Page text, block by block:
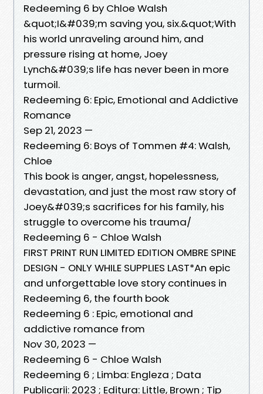
Redeeming 6 by Chloe Walsh
&quot;I&#039;m saving you, six.&quot;With
his world unraveling around him, and
pressure rising at home, Joey
Lynch&#039;s life has never been in more
turmoil.
Redeeming 6: Epic, Emotional and Addictive
Romance
Sep 21, 2023 —
Redeeming 6: Boys of Tommen #4: Walsh,
Chloe
This book is anger, angst, hopelessness,
devastation, and just the most raw story of
Joey&#039;s sacrifices for his family, his
struggle to overcome his trauma/
Redeeming 6 - Chloe Walsh
FIRST PRINT RUN LIMITED EDITION OMBRE SPINE
DESIGN - ONLY WHILE SUPPLIES LAST*An epic
and unforgettable love story continues in
Redeeming 6, the fourth book
Redeeming 6 : Epic, emotional and
addictive romance from
Nov 30, 2023 —
Redeeming 6 - Chloe Walsh
Redeeming 6 ; Limba: Engleza ; Data
Publicarii: 2023 ; Editura: Little, Brown ; Tip